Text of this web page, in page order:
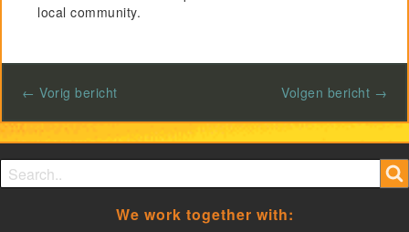
local community.
← Vorig bericht Volgen bericht →
Search form
Search
We work together with: